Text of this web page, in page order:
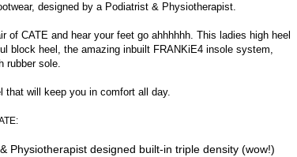
designed by a Podiatrist & Physiotherapist.
of CATE and hear your feet go ahhhhhh. This ladies high heel
block heel, the amazing inbuilt FRANKiE4 insole system,
rubber sole.
that will keep you in comfort all day.
Physiotherapist designed built-in triple density (wow!)